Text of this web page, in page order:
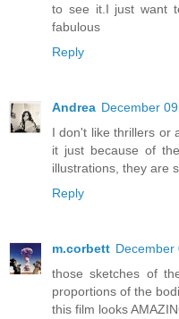
to see it.I just want
fabulous
Reply
Andrea December
I don't like thrillers or
it just because of
illustrations, they are
Reply
m.corbett December
those sketches of
proportions of the
this film looks